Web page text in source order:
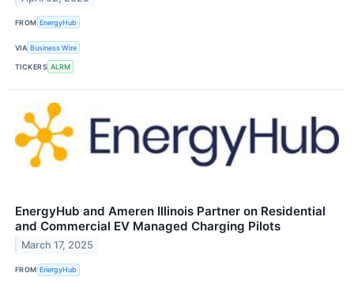
FROM EnergyHub
VIA Business Wire
TICKERS ALRM
EnergyHub and Ameren Illinois Partner on Residential
and Commercial EV Managed Charging Pilots
March 17, 2025
FROM EnergyHub